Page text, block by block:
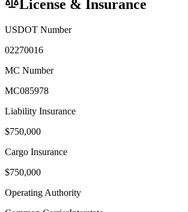
License & Insurance
USDOT Number
02270016
MC Number
MC085978
Liability Insurance
$750,000
Cargo Insurance
$750,000
Operating Authority